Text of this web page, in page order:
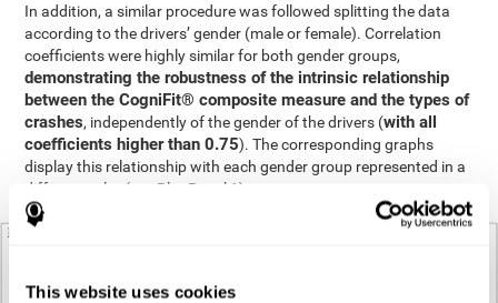
This website uses cookies
In addition, a similar procedure was followed splitting the data
according to the drivers’ gender (male or female). Correlation
coefficients were highly similar for both gender groups,
demonstrating the robustness of the intrinsic relationship
between the CogniFit® composite measure and the types of
crashes, independently of the gender of the drivers (with all
coefficients higher than 0.75). The corresponding graphs
display this relationship with each gender group represented in a
different color (see Plot Panel 1).